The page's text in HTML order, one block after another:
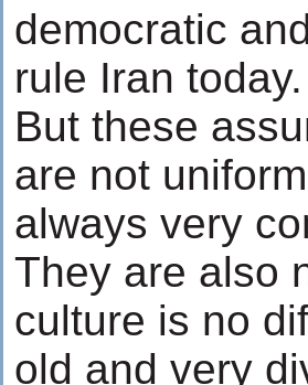
democratic
rule Iran today.
But these
are not
always very
They are also
culture is no
old and very